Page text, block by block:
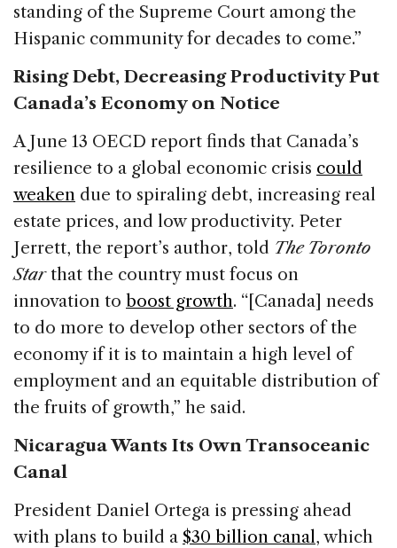
standing of the Supreme Court among the
Hispanic community for decades to come.”
Rising Debt, Decreasing Productivity Put
Canada’s Economy on Notice
A June 13 OECD report finds that Canada’s
resilience to a global economic crisis could
weaken due to spiraling debt, increasing real
estate prices, and low productivity. Peter
Jerrett, the report’s author, told The Toronto
Starthat the country must focus on
innovation to boost growth. “[Canada] needs
to do more to develop other sectors of the
economy if it is to maintain a high level of
employment and an equitable distribution of
the fruits of growth,” he said.
Nicaragua Wants Its Own Transoceanic
Canal
President Daniel Ortega is pressing ahead
with plans to build a $30 billion canal, which